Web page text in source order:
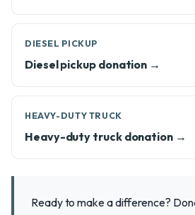
DIESEL PICKUP
Diesel pickup donation →
HEAVY-DUTY TRUCK
Heavy-duty truck donation →
Ready to make a difference?